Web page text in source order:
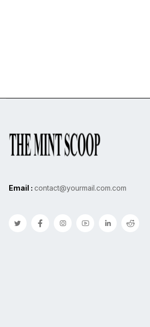
Email : contact@yourmail.com.com